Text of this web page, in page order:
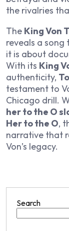
the rivalries
The King Von
reveals a song
it is about
With its King
authenticity,
testament to
Chicago drill.
her to the O
Her to the O,
narrative that
Von’s legacy.
Search